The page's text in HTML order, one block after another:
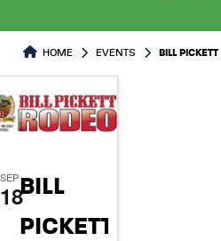
HOME EVENTS BILL
SEP
18BILL
PICKETT